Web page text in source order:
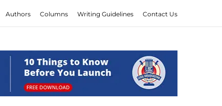
Authors Columns Writing Guidelines Contact Us